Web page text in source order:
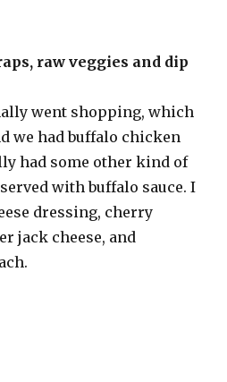
raw veggies and dip
went shopping, which
we had buffalo chicken
had some other kind of
with buffalo sauce. I
dressing, cherry
jack cheese, and